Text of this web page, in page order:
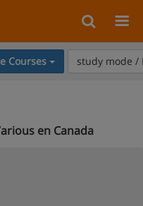
Courses study mode /
en Canada